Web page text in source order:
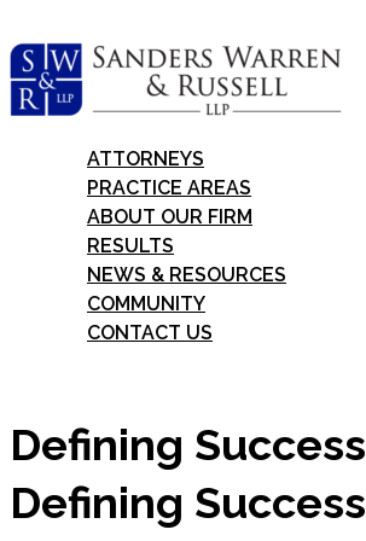
to
content
ATTORNEYS
PRACTICE AREAS
ABOUT OUR FIRM
RESULTS
NEWS & RESOURCES
COMMUNITY
CONTACT US
Defining Success
Defining Success